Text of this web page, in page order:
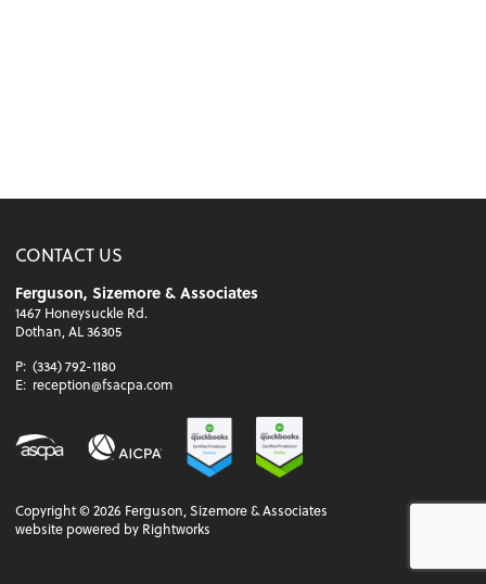
CONTACT US
Ferguson, Sizemore & Associates
1467 Honeysuckle Rd.
Dothan, AL 36305
P: (334) 792-1180
E: reception@fsacpa.com
Copyright ©2026 Ferguson, Sizemore & Associates
website powered by Rightworks